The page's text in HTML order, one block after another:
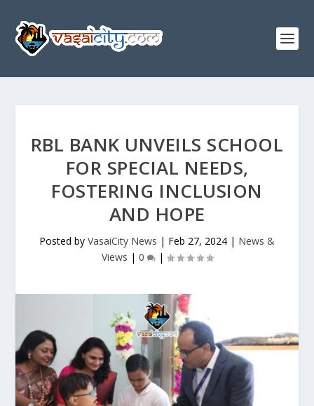
RBL BANK UNVEILS SCHOOL
FOR SPECIAL NEEDS,
FOSTERING INCLUSION
AND HOPE
Posted by VasaiCity News | Feb 27, 2024 | News &
Views | 0 |